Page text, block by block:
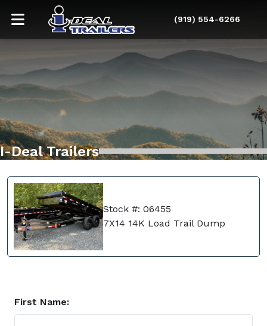
(919) 554-6266
I-Deal Trailers
Stock #: 06455
7X14 14K Load Trail Dump
First Name: